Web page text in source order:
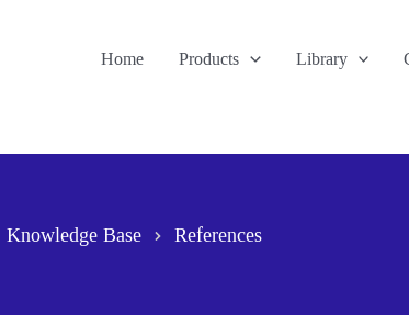
Home Products Library
Knowledge Base References